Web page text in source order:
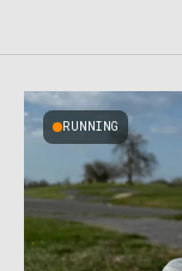
RUNNING